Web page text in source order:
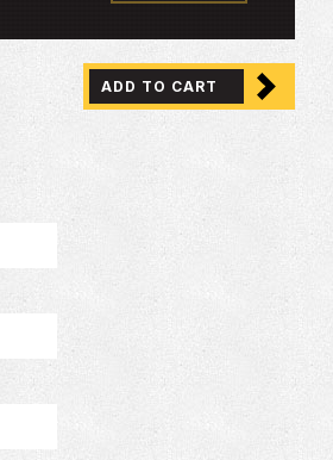
ADD TO CART